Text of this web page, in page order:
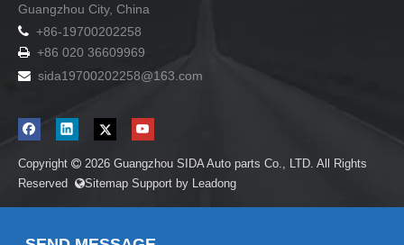
Guangzhou City, China
 +86-19700202258
 +86 020 36609969
 sida19700202258@163.com
Copyright  2026 Guangzhou SIDA Auto parts Co., LTD. All Rights
Reserved Sitemap Support by Leadong